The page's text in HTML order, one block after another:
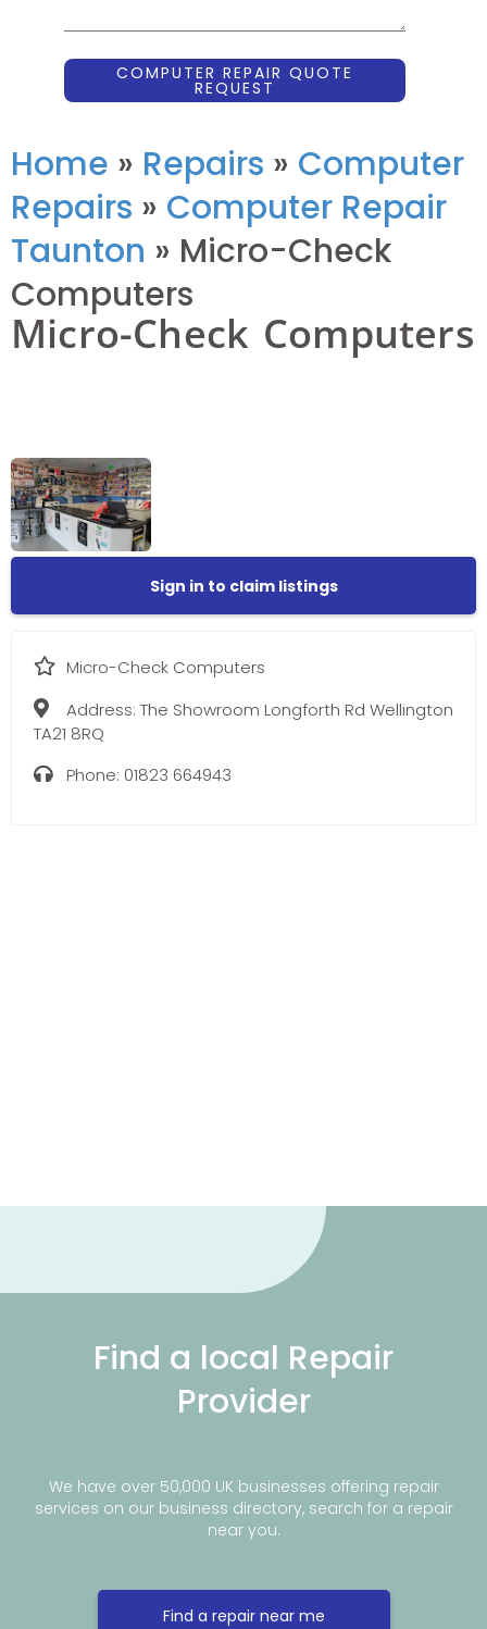
COMPUTER REPAIR QUOTE
REQUEST
Home » Repairs » Computer
Repairs » Computer Repair
Taunton » Micro-Check
Computers
Micro-Check Computers
Sign in to claim listings
Micro-Check Computers
Address: The Showroom Longforth Rd Wellington
TA21 8RQ
Phone: 01823 664943
Find a local Repair
Provider
We have over 50,000 UK businesses offering repair
services on our business directory, search for a repair
near you.
Find a repair near me